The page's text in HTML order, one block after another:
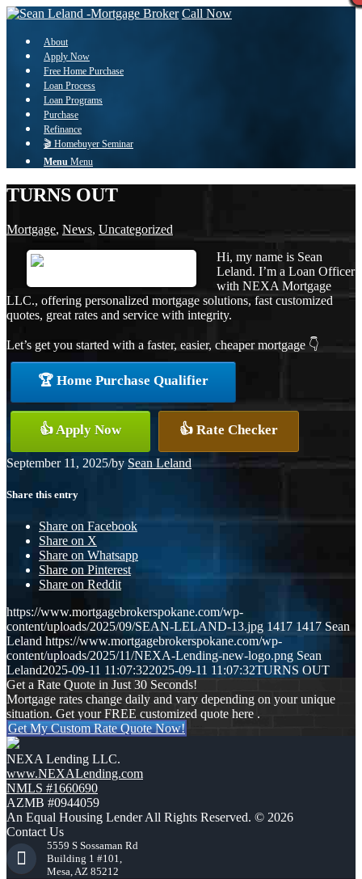
Call Now
About
Apply Now
Free Home Purchase
Loan Process
Loan Programs
Purchase
Refinance
🎬 Homebuyer Seminar
Menu Menu
TURNS OUT
Mortgage, News, Uncategorized
Hi, my name is Sean
Leland. I’m a Loan Officer
with NEXA Mortgage
LLC., offering personalized mortgage solutions, fast customized
quotes, great rates and service with integrity.
Let’s get you started with a faster, easier, cheaper mortgage 👇
🏆 Home Purchase Qualifier
👍 Apply Now 👍 Rate Checker
September 11, 2025/by Sean Leland
Share this entry
Share on Facebook
Share on X
Share on Whatsapp
Share on Pinterest
Share on Reddit
https://www.mortgagebrokerspokane.com/wp-
content/uploads/2025/09/SEAN-LELAND-13.jpg 1417 1417 Sean
Leland https://www.mortgagebrokerspokane.com/wp-
content/uploads/2025/11/NEXA-Lending-new-logo.png Sean
Leland2025-09-11 11:07:322025-09-11 11:07:32TURNS OUT
Get a Rate Quote in Just 30 Seconds!
Mortgage rates change daily and vary depending on your unique
situation. Get your FREE customized quote here .
Get My Custom Rate Quote Now!
NEXA Lending LLC.
www.NEXALending.com
NMLS #1660690
AZMB #0944059
An Equal Housing Lender All Rights Reserved. © 2026
Contact Us
5559 S Sossaman Rd
Building 1 #101,
Mesa, AZ 85212